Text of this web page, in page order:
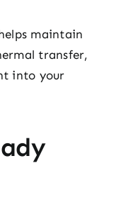
maintain
transfer,
into your